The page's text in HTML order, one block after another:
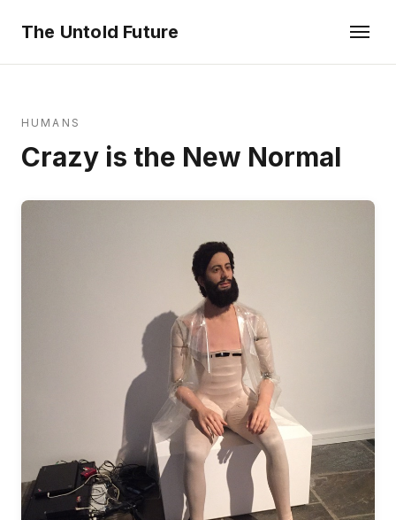
The Untold Future
HUMANS
Crazy is the New Normal